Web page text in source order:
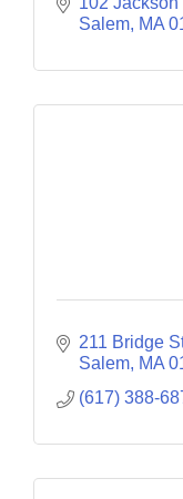
Salem MA
211 Bridge
Salem MA
(617) 388-